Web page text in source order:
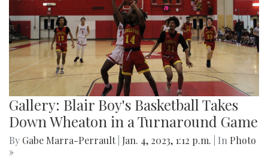
Gallery: Blair Boy's Basketball Takes
Down Wheaton in a Turnaround Game
By Gabe Marra-Perrault Jan. 4, 2023, 1:12 p.m. | In Photo
»